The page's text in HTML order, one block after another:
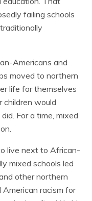
failing schools
Americans and
moved to northern
life for themselves
children would
For a time, mixed
live next to African-
mixed schools led
other northern
racism for